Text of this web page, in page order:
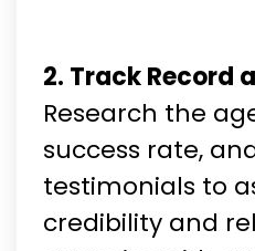
2. Track Record
Research the
success rate,
testimonials to
credibility and